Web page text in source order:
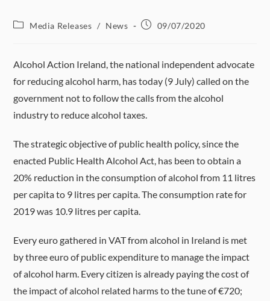
PostMedia Releases / News
Post09/07/2020
Alcohol Action Ireland, the national independent advocate
for reducing alcohol harm, has today (9 July) called on the
government not to follow the calls from the alcohol
industry to reduce alcohol taxes.
The strategic objective of public health policy, since the
enacted Public Health Alcohol Act, has been to obtain a
20% reduction in the consumption of alcohol from 11 litres
per capita to 9 litres per capita. The consumption rate for
2019 was 10.9 litres per capita.
Every euro gathered in VAT from alcohol in Ireland is met
by three euro of public expenditure to manage the impact
of alcohol harm. Every citizen is already paying the cost of
the impact of alcohol related harms to the tune of €720;